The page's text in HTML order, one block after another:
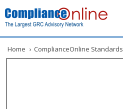
Home › ComplianceOnline Standards